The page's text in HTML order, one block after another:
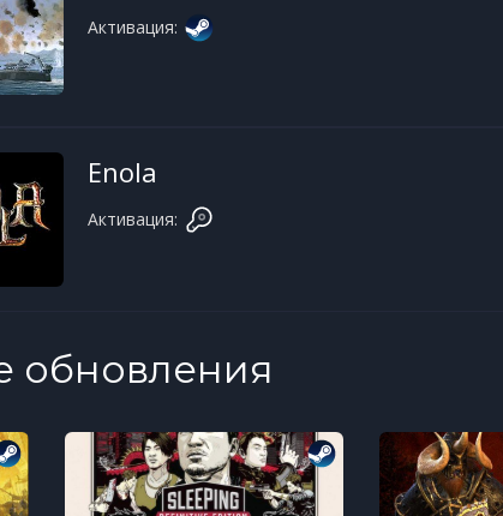
Активация:
Enola
Активация:
обновления